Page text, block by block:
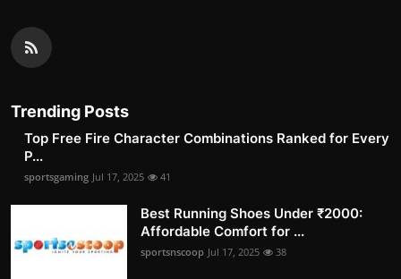
Trending Posts
Top Free Fire Character Combinations Ranked for Every
P...
sportsgaming Jul 17, 2025 41
Best Running Shoes Under ₹2000:
Affordable Comfort for ...
sportsnscoop Jul 17, 2025 38